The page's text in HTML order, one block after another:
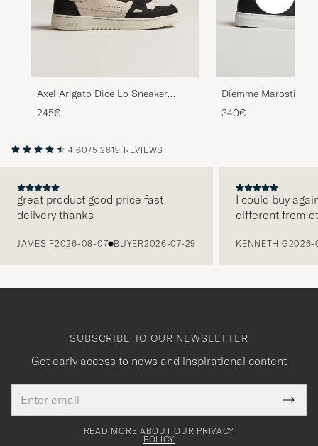
Axel Arigato Dice Lo Sneaker
Beige/Black
245€
Diemme Marostica
Black Nappa
340€
4.60/5 2619 REVIEWS
great product good price fast
delivery thanks
JAMES F2026-08-07 BUYER2026-07-29
I could buy
different from
KENNETH G2026-
SUBSCRIBE TO OUR NEWSLETTER
Get early access to news and inspirational content
address
This
field
Tack
för
READ MORE ABOUT OUR PRIVACY
POLICY